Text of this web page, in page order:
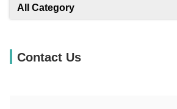
All Category
Contact Us